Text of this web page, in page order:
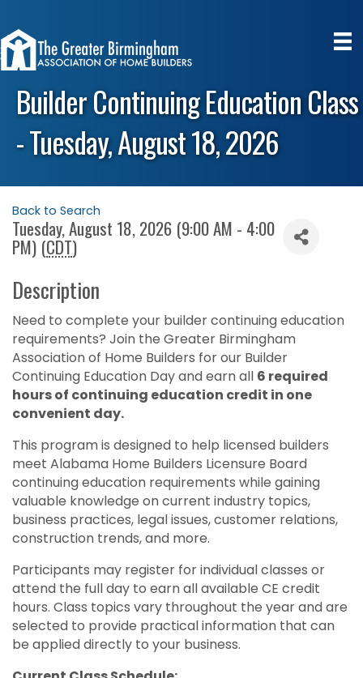
Builder Continuing Education Class
- Tuesday, August 18, 2026
Back to Search
Tuesday, August 18, 2026 (9:00 AM - 4:00
PM) (CDT)
Description
Need to complete your builder continuing education
requirements? Join the Greater Birmingham
Association of Home Builders for our Builder
Continuing Education Day and earn all 6 required
hours of continuing education credit in one
convenient day.
This program is designed to help licensed builders
meet Alabama Home Builders Licensure Board
continuing education requirements while gaining
valuable knowledge on current industry topics,
business practices, legal issues, customer relations,
construction trends, and more.
Participants may register for individual classes or
attend the full day to earn all available CE credit
hours. Class topics vary throughout the year and are
selected to provide practical information that can
be applied directly to your business.